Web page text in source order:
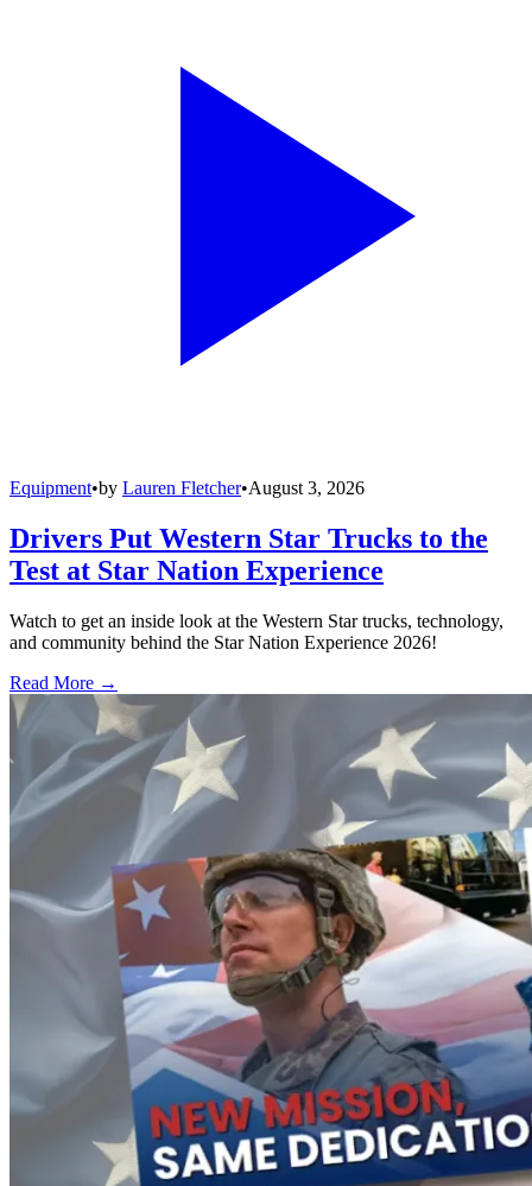
Equipment•by Lauren Fletcher•August 3, 2026
Drivers Put Western Star Trucks to the
Test at Star Nation Experience
Watch to get an inside look at the Western Star trucks, technology,
and community behind the Star Nation Experience 2026!
Read More →